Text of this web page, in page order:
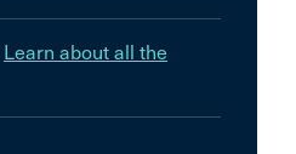
Learn about all the